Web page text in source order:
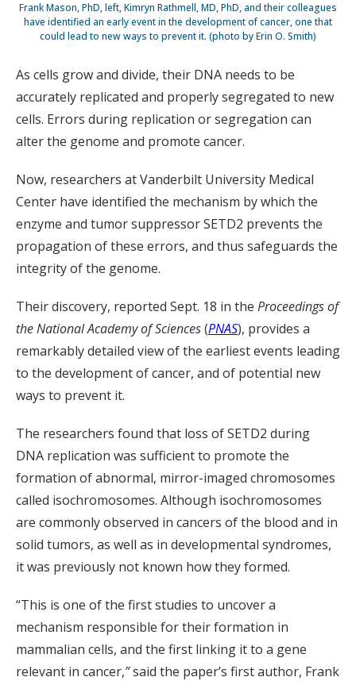
Frank Mason, PhD, left, Kimryn Rathmell, MD, PhD, and their colleagues
have identified an early event in the development of cancer, one that
could lead to new ways to prevent it. (photo by Erin O. Smith)
As cells grow and divide, their DNA needs to be
accurately replicated and properly segregated to new
cells. Errors during replication or segregation can
alter the genome and promote cancer.
Now, researchers at Vanderbilt University Medical
Center have identified the mechanism by which the
enzyme and tumor suppressor SETD2 prevents the
propagation of these errors, and thus safeguards the
integrity of the genome.
Their discovery, reported Sept. 18 in the Proceedings of
the National Academy of Sciences(PNAS), provides a
remarkably detailed view of the earliest events leading
to the development of cancer, and of potential new
ways to prevent it.
The researchers found that loss of SETD2 during
DNA replication was sufficient to promote the
formation of abnormal, mirror-imaged chromosomes
called isochromosomes. Although isochromosomes
are commonly observed in cancers of the blood and in
solid tumors, as well as in developmental syndromes,
it was previously not known how they formed.
“This is one of the first studies to uncover a
mechanism responsible for their formation in
mammalian cells, and the first linking it to a gene
relevant in cancer,”said the paper’s first author, Frank